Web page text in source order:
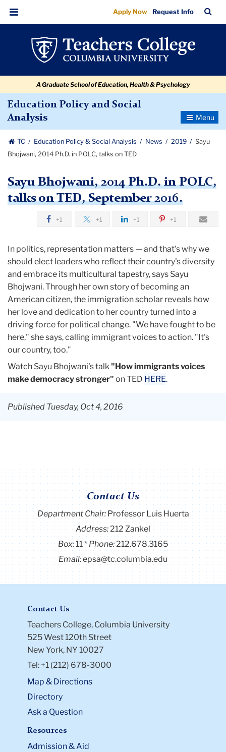
Sayu
Bhojwani,
POLC,
talks
on
TED
navigation
navigation
Menu
Apply Now Request Info
Bar
A Graduate School of Education, Health & Psychology
Education Policy and Social
Analysis
Toggle
TC Education Policy & Social Analysis News 2019
Sayu
Bhojwani, 2014 Ph.D. in POLC, talks on TED
Sayu Bhojwani, 2014 Ph.D. in POLC,
talks on TED, September 2016.
+1 +1 +1 +1
In politics, representation matters — and that's why we
should elect leaders who reflect their country's diversity
and embrace its multicultural tapestry, says Sayu
Bhojwani. Through her own story of becoming an
American citizen, the immigration scholar reveals how
her love and dedication to her country turned into a
driving force for political change. "We have fought to be
here," she says, calling immigrant voices to action. "It's
our country, too."
Watch Sayu Bhojwani's talk"How immigrants voices
make democracy stronger" on TED HERE.
Published Tuesday, Oct 4, 2016
Contact Us
Department Chair:Professor Luis Huerta
Address:212 Zankel
Box:11 Phone:212.678.3165
Email:epsa@tc.columbia.edu
Contact Us
Teachers College, Columbia University
525 West 120th Street
New York, NY 10027
Tel: +1 (212) 678-3000
Map & Directions
Directory
Ask a Question
Resources
Admission & Aid